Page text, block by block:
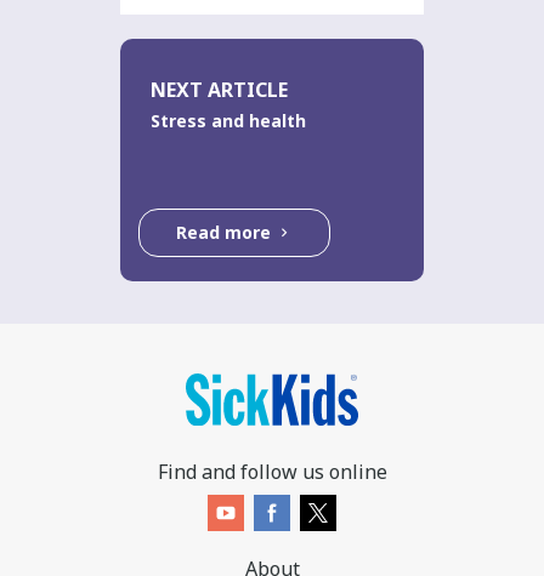
NEXT ARTICLE
Stress and health
Read more
Find and follow us online
About